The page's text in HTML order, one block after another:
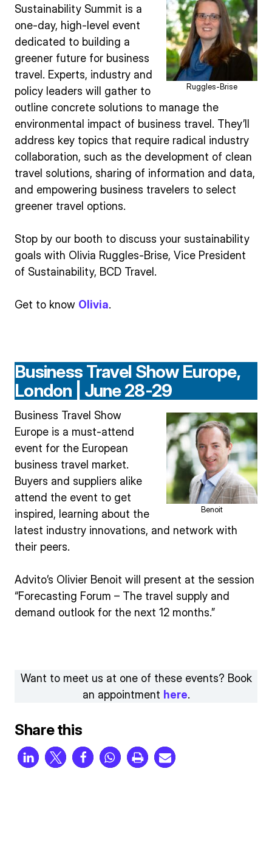
Ruggles-Brise
Sustainability Summit is a
one-day, high-level event
dedicated to building a
greener future for business
travel. Experts, industry and
policy leaders will gather to
outline concrete solutions to manage the
environmental impact of business travel. They’ll
address key topics that require radical industry
collaboration, such as the development of clean
travel solutions, sharing of information and data,
and empowering business travelers to select
greener travel options.
Stop by our booth to discuss your sustainability
goals with Olivia Ruggles-Brise, Vice President
of Sustainability, BCD Travel.
Get to know Olivia.
Business Travel Show Europe,
London | June 28-29
Benoit
Business Travel Show
Europe is a must-attend
event for the European
business travel market.
Buyers and suppliers alike
attend the event to get
inspired, learning about the
latest industry innovations, and network with
their peers.
Advito’s Olivier Benoit will present at the session
“Forecasting Forum – The travel supply and
demand outlook for the next 12 months.”
Want to meet us at one of these events? Book
an appointment here.
Share this